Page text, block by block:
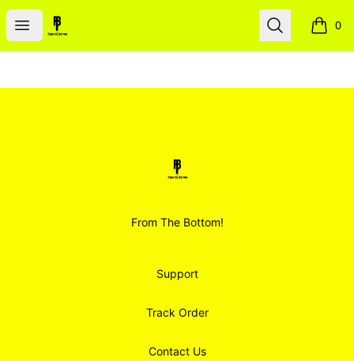
Open menu
Smoodz Merch Search 0
items
Smoodz Merch
From The Bottom!
Support
Track Order
Contact Us